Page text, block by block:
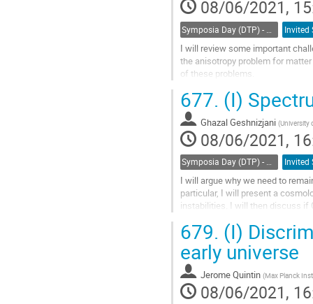
08/06/2021,
I will review some important
the anisotropy problem for
of these problems.
Go
to
contribution
page
677. (I)
Ghazal Geshnizjani (University
08/06/2021,
I will argue why we need to
particular, I will present a
instabilities. I will then discuss if
Go
to
contribution
page
679. (I)
early universe
Jerome Quintin (Max Planck
08/06/2021,